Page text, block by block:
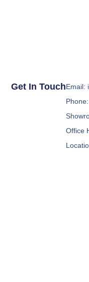
Get In TouchEmail:
Office